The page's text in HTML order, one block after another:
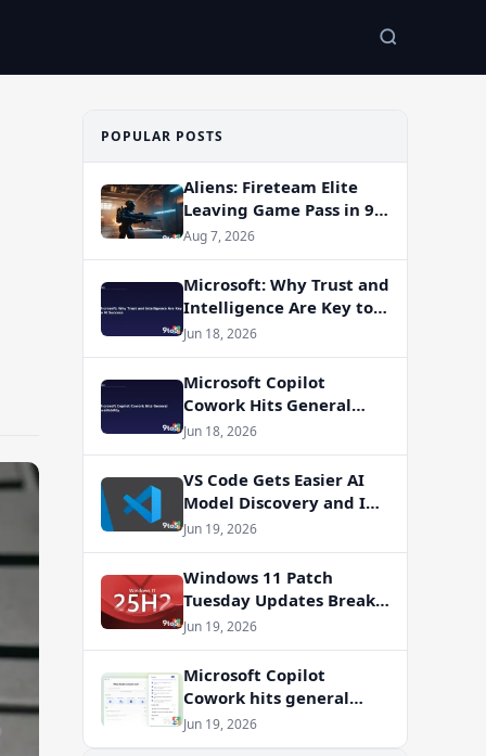
POPULAR POSTS
Aliens: Fireteam Elite
Leaving Game Pass in 9
Days — Here’s Why You
Should Play It Now
Aug 7, 2026
Microsoft: Why Trust and
Intelligence Are Key to
AI Success
Jun 18, 2026
Microsoft Copilot
Cowork Hits General
Availability
Jun 18, 2026
VS Code Gets Easier AI
Model Discovery and In-
App Web Search
Jun 19, 2026
Windows 11 Patch
Tuesday Updates Break
Office Apps, But
Microsoft Isn’t to Blame
Jun 19, 2026
Microsoft Copilot
Cowork hits general
availability with new
billing model
Jun 19, 2026